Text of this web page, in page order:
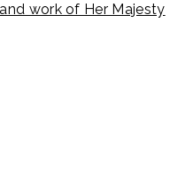
work of Her Majesty